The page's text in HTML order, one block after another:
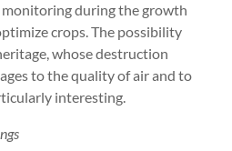
during the growth
crops. The possibility
whose destruction
to the quality of air and to
interesting.